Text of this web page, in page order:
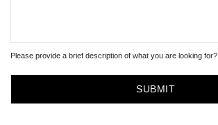
Please provide a brief description of what you are looking for?
SUBMIT